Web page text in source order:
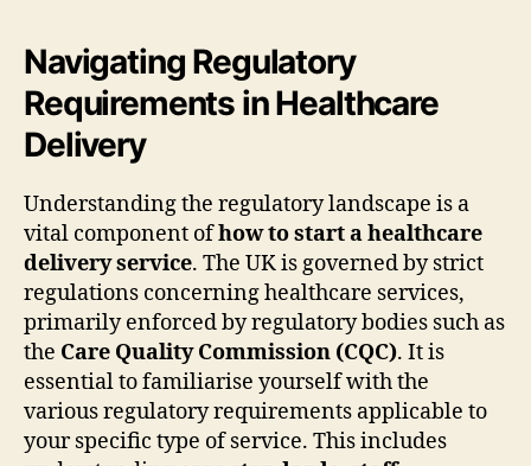
Navigating Regulatory
Requirements in Healthcare
Delivery
Understanding the regulatory landscape is a
vital component ofhow to start a healthcare
delivery service. The UK is governed by strict
regulations concerning healthcare services,
primarily enforced by regulatory bodies such as
the Care Quality Commission (CQC). It is
essential to familiarise yourself with the
various regulatory requirements applicable to
your specific type of service. This includes